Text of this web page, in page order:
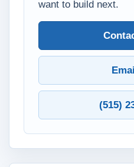
want to build next.
(515)